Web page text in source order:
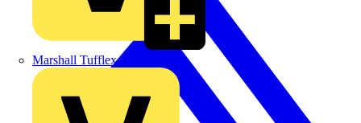
Marshall Tufflex